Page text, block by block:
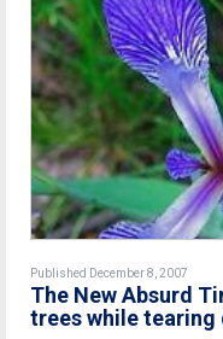
Published December 8, 2007
The New Absurd
trees while